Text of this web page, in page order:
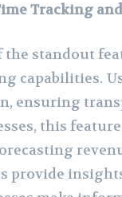
Tracking
the standout
capabilities.
ensuring
this
provide